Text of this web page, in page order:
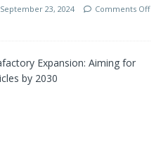
September 23, 2024 Comments Off